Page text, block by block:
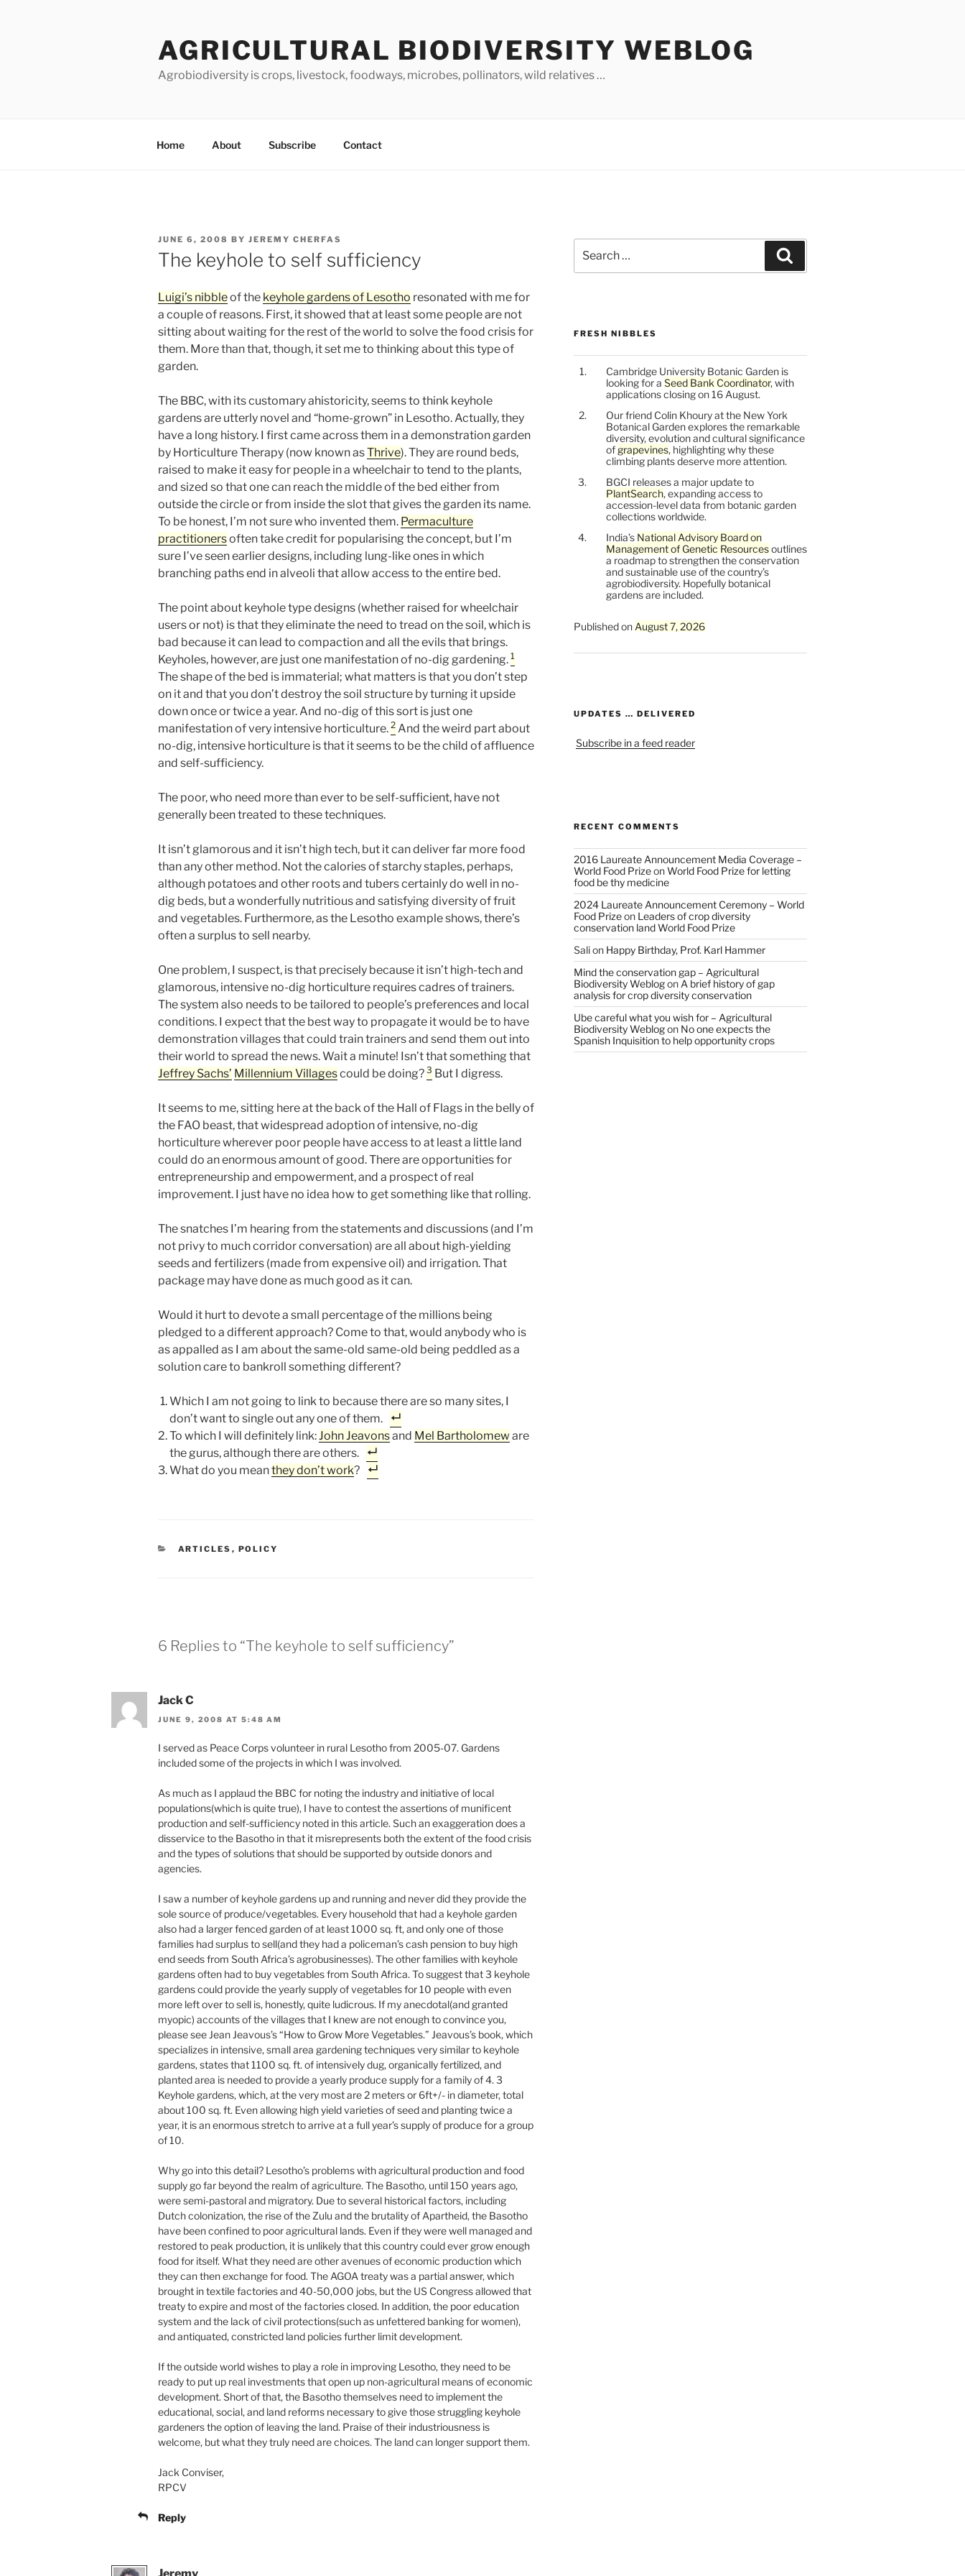
AGRICULTURAL BIODIVERSITY WEBLOG
Agrobiodiversity is crops, livestock, foodways, microbes, pollinators, wild relatives …
Home About Subscribe Contact
POSTED
ON
JUNE 6, 2008 BY JEREMY CHERFAS
The keyhole to self sufficiency
Luigi’s nibbleof the keyhole gardens of Lesotho resonated with me for
a couple of reasons. First, it showed that at least some people are not
sitting about waiting for the rest of the world to solve the food crisis for
them. More than that, though, it set me to thinking about this type of
garden.
The BBC, with its customary ahistoricity, seems to think keyhole
gardens are utterly novel and “home-grown” in Lesotho. Actually, they
have a long history. I first came across them in a demonstration garden
by Horticulture Therapy (now known asThrive). They are round beds,
raised to make it easy for people in a wheelchair to tend to the plants,
and sized so that one can reach the middle of the bed either from
outside the circle or from inside the slot that gives the garden its name.
To be honest, I’m not sure who invented them. Permaculture
practitionersoften take credit for popularising the concept, but I’m
sure I’ve seen earlier designs, including lung-like ones in which
branching paths end in alveoli that allow access to the entire bed.
The point about keyhole type designs (whether raised for wheelchair
users or not) is that they eliminate the need to tread on the soil, which is
bad because it can lead to compaction and all the evils that brings.
Keyholes, however, are just one manifestation of no-dig gardening. 1
The shape of the bed is immaterial; what matters is that you don’t step
on it and that you don’t destroy the soil structure by turning it upside
down once or twice a year. And no-dig of this sort is just one
manifestation of very intensive horticulture. 2 And the weird part about
no-dig, intensive horticulture is that it seems to be the child of affluence
and self-sufficiency.
The poor, who need more than ever to be self-sufficient, have not
generally been treated to these techniques.
It isn’t glamorous and it isn’t high tech, but it can deliver far more food
than any other method. Not the calories of starchy staples, perhaps,
although potatoes and other roots and tubers certainly do well in no-
dig beds, but a wonderfully nutritious and satisfying diversity of fruit
and vegetables. Furthermore, as the Lesotho example shows, there’s
often a surplus to sell nearby.
One problem, I suspect, is that precisely because it isn’t high-tech and
glamorous, intensive no-dig horticulture requires cadres of trainers.
The system also needs to be tailored to people’s preferences and local
conditions. I expect that the best way to propagate it would be to have
demonstration villages that could train trainers and send them out into
their world to spread the news. Wait a minute! Isn’t that something that
Jeffrey Sachs’ Millennium Villagescould be doing? 3 But I digress.
It seems to me, sitting here at the back of the Hall of Flags in the belly of
the FAO beast, that widespread adoption of intensive, no-dig
horticulture wherever poor people have access to at least a little land
could do an enormous amount of good. There are opportunities for
entrepreneurship and empowerment, and a prospect of real
improvement. I just have no idea how to get something like that rolling.
The snatches I’m hearing from the statements and discussions (and I’m
not privy to much corridor conversation) are all about high-yielding
seeds and fertilizers (made from expensive oil) and irrigation. That
package may have done as much good as it can.
Would it hurt to devote a small percentage of the millions being
pledged to a different approach? Come to that, would anybody who is
as appalled as I am about the same-old same-old being peddled as a
solution care to bankroll something different?
Which I am not going to link to because there are so many sites, I
don’t want to single out any one of them.
To which I will definitely link:John Jeavonsand Mel Bartholomew are
the gurus, although there are others.
What do you meanthey don’t work?
CATEGORIES
ARTICLES , POLICY
6 Replies to “The keyhole to self sufficiency”
Jack C
JUNE 9, 2008 AT 5:48 AM
I served as Peace Corps volunteer in rural Lesotho from 2005-07. Gardens
included some of the projects in which I was involved.
As much as I applaud the BBC for noting the industry and initiative of local
populations(which is quite true), I have to contest the assertions of munificent
production and self-sufficiency noted in this article. Such an exaggeration does a
disservice to the Basotho in that it misrepresents both the extent of the food crisis
and the types of solutions that should be supported by outside donors and
agencies.
I saw a number of keyhole gardens up and running and never did they provide the
sole source of produce/vegetables. Every household that had a keyhole garden
also had a larger fenced garden of at least 1000 sq. ft, and only one of those
families had surplus to sell(and they had a policeman’s cash pension to buy high
end seeds from South Africa’s agrobusinesses). The other families with keyhole
gardens often had to buy vegetables from South Africa. To suggest that 3 keyhole
gardens could provide the yearly supply of vegetables for 10 people with even
more left over to sell is, honestly, quite ludicrous. If my anecdotal(and granted
myopic) accounts of the villages that I knew are not enough to convince you,
please see Jean Jeavous’s “How to Grow More Vegetables.” Jeavous’s book, which
specializes in intensive, small area gardening techniques very similar to keyhole
gardens, states that 1100 sq. ft. of intensively dug, organically fertilized, and
planted area is needed to provide a yearly produce supply for a family of 4. 3
Keyhole gardens, which, at the very most are 2 meters or 6ft+/- in diameter, total
about 100 sq. ft. Even allowing high yield varieties of seed and planting twice a
year, it is an enormous stretch to arrive at a full year’s supply of produce for a group
of 10.
Why go into this detail? Lesotho’s problems with agricultural production and food
supply go far beyond the realm of agriculture. The Basotho, until 150 years ago,
were semi-pastoral and migratory. Due to several historical factors, including
Dutch colonization, the rise of the Zulu and the brutality of Apartheid, the Basotho
have been confined to poor agricultural lands. Even if they were well managed and
restored to peak production, it is unlikely that this country could ever grow enough
food for itself. What they need are other avenues of economic production which
they can then exchange for food. The AGOA treaty was a partial answer, which
brought in textile factories and 40-50,000 jobs, but the US Congress allowed that
treaty to expire and most of the factories closed. In addition, the poor education
system and the lack of civil protections(such as unfettered banking for women),
and antiquated, constricted land policies further limit development.
If the outside world wishes to play a role in improving Lesotho, they need to be
ready to put up real investments that open up non-agricultural means of economic
development. Short of that, the Basotho themselves need to implement the
educational, social, and land reforms necessary to give those struggling keyhole
gardeners the option of leaving the land. Praise of their industriousness is
welcome, but what they truly need are choices. The land can longer support them.
Jack Conviser,
RPCV
Reply
Jeremy
for:
FRESH NIBBLES
Cambridge University Botanic Garden is
looking for a Seed Bank Coordinator, with
applications closing on 16 August.
Our friend Colin Khoury at the New York
Botanical Garden explores the remarkable
diversity, evolution and cultural significance
of grapevines, highlighting why these
climbing plants deserve more attention.
BGCI releases a major update to
PlantSearch, expanding access to
accession-level data from botanic garden
collections worldwide.
India’s National Advisory Board on
Management of Genetic Resourcesoutlines
a roadmap to strengthen the conservation
and sustainable use of the country’s
agrobiodiversity. Hopefully botanical
gardens are included.
Published on August 7, 2026
UPDATES … DELIVERED
Subscribe in a feed reader
RECENT COMMENTS
2016 Laureate Announcement Media Coverage –
World Food PrizeonWorld Food Prize for letting
food be thy medicine
2024 Laureate Announcement Ceremony – World
Food Prizeon Leaders of crop diversity
conservation land World Food Prize
Salion Happy Birthday, Prof. Karl Hammer
Mind the conservation gap – Agricultural
Biodiversity Weblogon A brief history of gap
analysis for crop diversity conservation
Ube careful what you wish for – Agricultural
Biodiversity Weblogon No one expects the
Spanish Inquisition to help opportunity crops